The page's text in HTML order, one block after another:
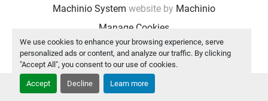
We use cookies to enhance your browsing experience, serve
personalized ads or content, and analyze our traffic. By clicking
"Accept All", you consent to our use of cookies.
Accept Decline Learn more
Machinio System website by Machinio
Manage Cookies